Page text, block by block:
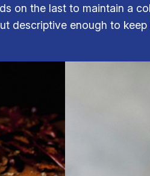
on the last to maintain a
descriptive enough to